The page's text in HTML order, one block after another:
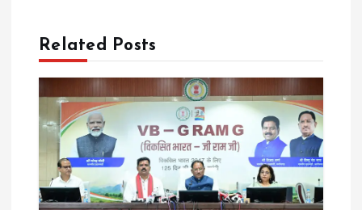
g
a
t
Related Posts